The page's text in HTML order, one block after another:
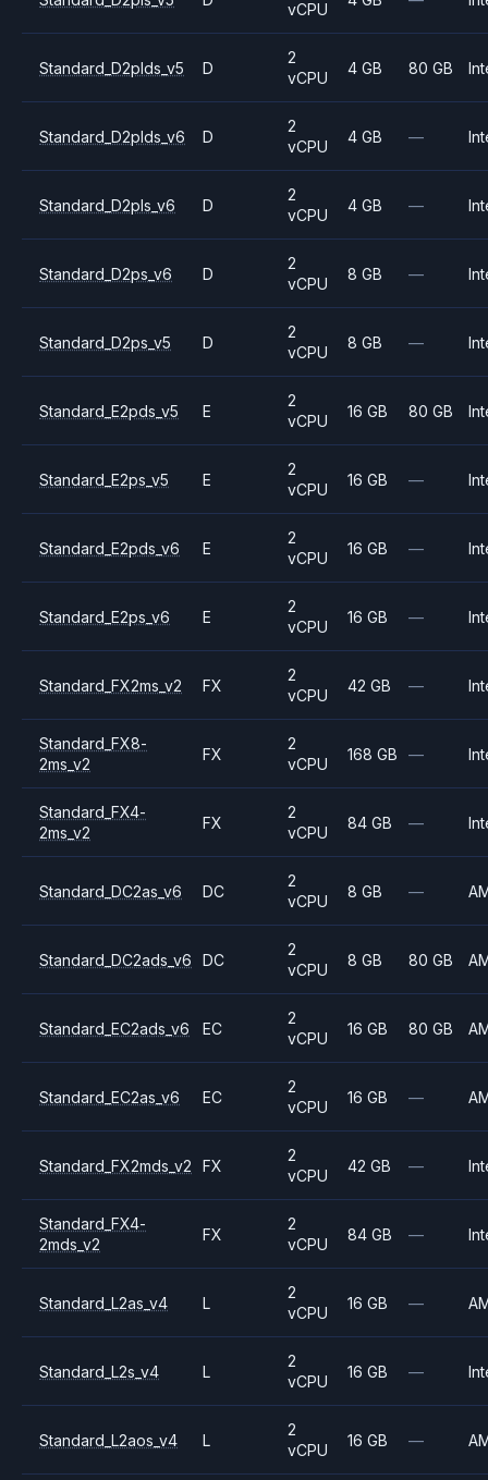
vCPU
Standard_D2plds_v5 D
2
vCPU
4 GB 80 GB
Standard_D2plds_v6 D
2
vCPU
4 GB —
Standard_D2pls_v6 D
2
vCPU
4 GB —
Standard_D2ps_v6 D
2
vCPU
8 GB —
Standard_D2ps_v5 D
2
vCPU
8 GB —
Standard_E2pds_v5 E
2
vCPU
16 GB 80 GB
Standard_E2ps_v5 E
2
vCPU
16 GB —
Standard_E2pds_v6 E
2
vCPU
16 GB —
Standard_E2ps_v6 E
2
vCPU
16 GB —
Standard_FX2ms_v2 FX
2
vCPU
42 GB —
Standard_FX8-
2ms_v2
FX
2
vCPU
168 GB —
Standard_FX4-
2ms_v2
FX
2
vCPU
84 GB —
Standard_DC2as_v6 DC
2
vCPU
8 GB —
Standard_DC2ads_v6 DC
2
vCPU
8 GB 80 GB
Standard_EC2ads_v6 EC
2
vCPU
16 GB 80 GB
Standard_EC2as_v6 EC
2
vCPU
16 GB —
Standard_FX2mds_v2 FX
2
vCPU
42 GB —
Standard_FX4-
2mds_v2
FX
2
vCPU
84 GB —
Standard_L2as_v4 L
2
vCPU
16 GB —
Standard_L2s_v4 L
2
vCPU
16 GB —
Standard_L2aos_v4 L
2
vCPU
16 GB —